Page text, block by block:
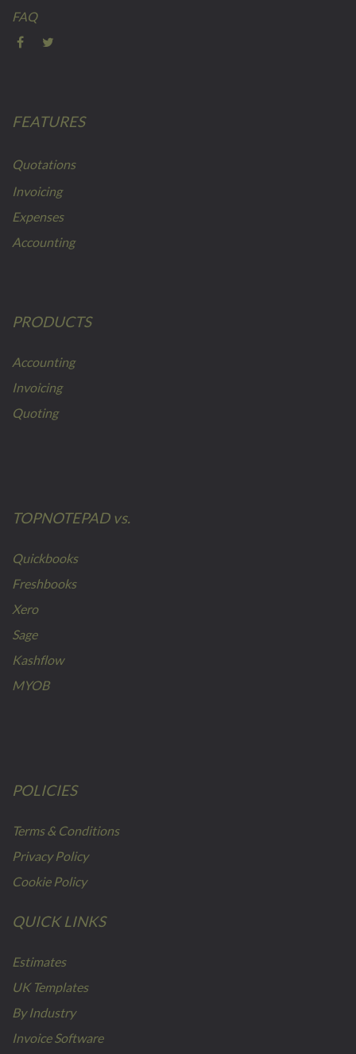
FAQ
FEATURES
Quotations
Invoicing
Expenses
Accounting
PRODUCTS
Accounting
Invoicing
Quoting
TOPNOTEPAD vs.
Quickbooks
Freshbooks
Xero
Sage
Kashflow
MYOB
POLICIES
Terms & Conditions
Privacy Policy
Cookie Policy
QUICK LINKS
Estimates
UK Templates
By Industry
Invoice Software